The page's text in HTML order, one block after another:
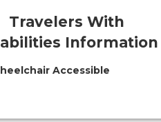
Travelers With
Information
Accessible